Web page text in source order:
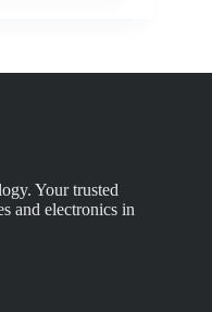
Your trusted
and electronics in